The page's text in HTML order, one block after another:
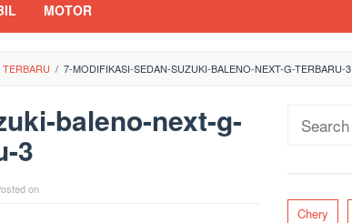
MOTOR
/ 7-MODIFIKASI-SEDAN-SUZUKI-BALENO-NEXT-G-TERBARU-3
baleno-next-g-
3
on
Search
Chery